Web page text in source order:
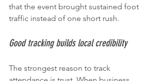
that the event brought sustained foot
traffic instead of one short rush.
Good tracking builds local credibility
The strongest reason to track